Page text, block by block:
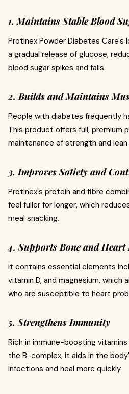
1. Maintains Stable Blood
Protinex Powder Diabetes Care's
a gradual release of glucose,
blood sugar spikes and falls.
2. Builds and Maintains
People with diabetes frequently
This product offers full, premium
maintenance of strength and lean
3. Improves Satiety and
Protinex's protein and fibre
feel fuller for longer, which
meal snacking.
4. Supports Bone and Heart
It contains essential elements
vitamin D, and magnesium, which
who are susceptible to heart
5. Strengthens Immunity
Rich in immune-boosting vitamins
the B-complex, it aids in the
infections and heal more quickly.